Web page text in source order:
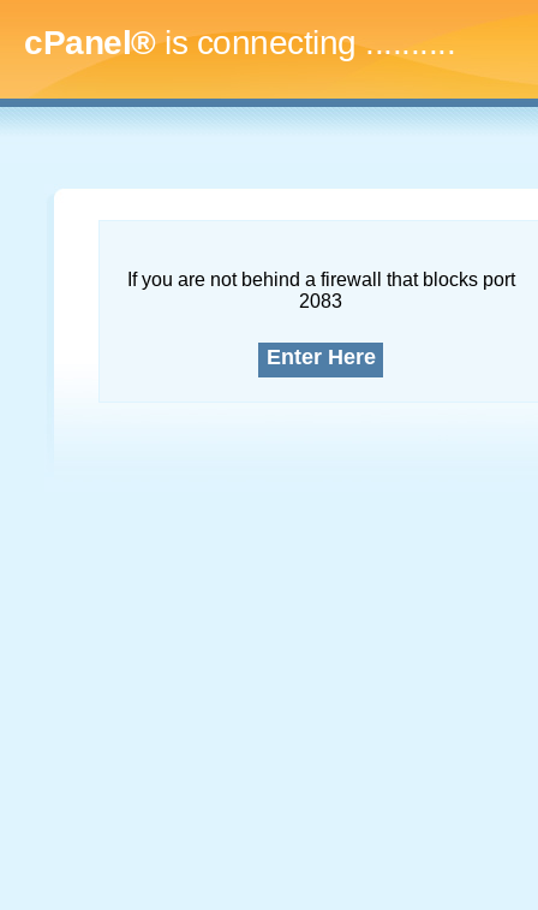
cPanel®is connecting..............
If you are not behind a firewall that blocks port
2083
Enter Here